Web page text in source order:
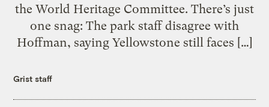
the World Heritage Committee. There’s just
one snag: The park staff disagree with
Hoffman, saying Yellowstone still faces […]
Grist staff